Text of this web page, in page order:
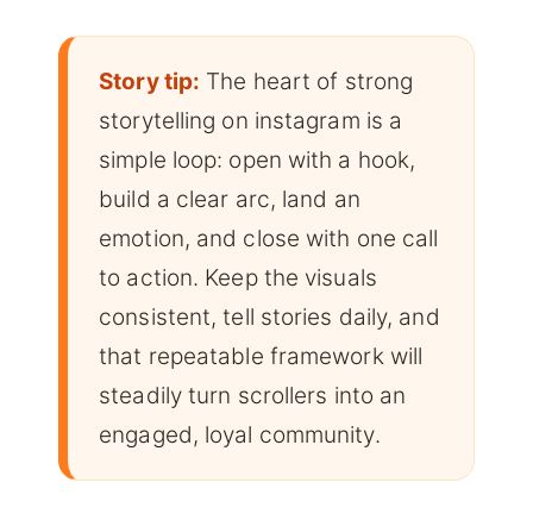
Story tip: The heart of strong
storytelling on instagram is a
simple loop: open with a hook,
build a clear arc, land an
emotion, and close with one call
to action. Keep the visuals
consistent, tell stories daily, and
that repeatable framework will
steadily turn scrollers into an
engaged, loyal community.